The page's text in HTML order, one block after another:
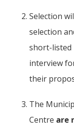
Selection
selection
short-listed
interview
their
The
Centre are